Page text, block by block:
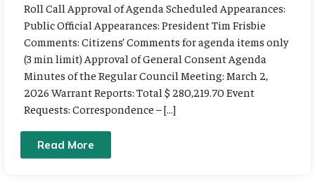
Roll Call Approval of Agenda Scheduled Appearances:
Public Official Appearances: President Tim Frisbie
Comments: Citizens’ Comments for agenda items only
(3 min limit) Approval of General Consent Agenda
Minutes of the Regular Council Meeting: March 2,
2026 Warrant Reports: Total $ 280,219.70 Event
Requests: Correspondence – […]
Read More